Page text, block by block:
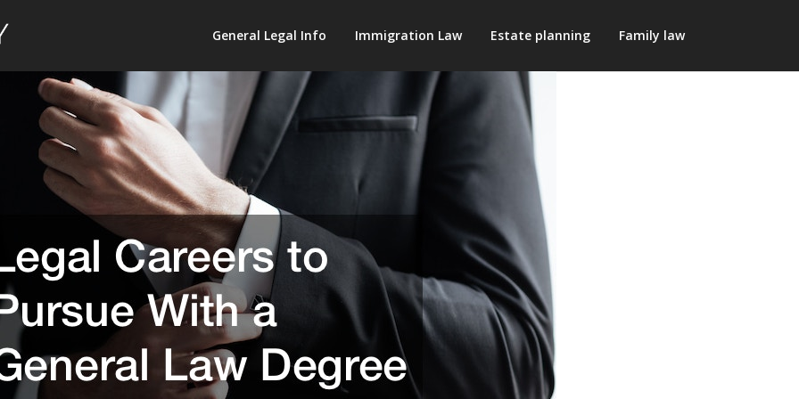
General Legal Info Immigration Law Estate planning Family law